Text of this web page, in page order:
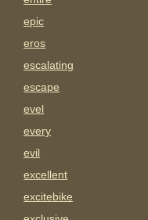
epic
eros
escalating
escape
evel
every
evil
excellent
excitebike